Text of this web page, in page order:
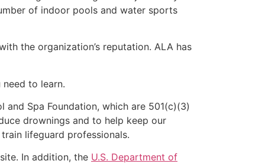
of indoor pools and water sports
the organization’s reputation. ALA has
to learn.
Spa Foundation, which are 501(c)(3)
drownings and to help keep our
lifeguard professionals.
In addition, the U.S. Department of